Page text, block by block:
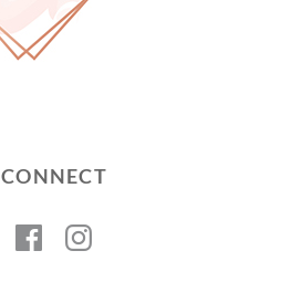
CONNECT
Facebook